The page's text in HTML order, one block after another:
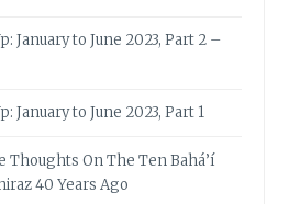
January to June 2023, Part 2 –
January to June 2023, Part 1
Thoughts On The Ten Bahá’í
40 Years Ago